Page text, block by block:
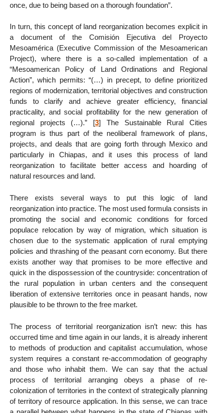
once, due to being based on a thorough foundation”.
In turn, this concept of land reorganization becomes explicit in
a document of the Comisión Ejecutiva del Proyecto
Mesoamérica (Executive Commission of the Mesoamerican
Project), where there is a so-called implementation of a
“Mesoamerican Policy of Land Ordinations and Regional
Action”, which permits: “(…) in precept, to define prioritized
regions of modernization, territorial objectives and construction
funds to clarify and achieve greater efficiency, financial
practicality, and social profitability for the new generation of
regional projects (…).” [3] The Sustainable Rural Cities
program is thus part of the neoliberal framework of plans,
projects, and deals that are going forth through Mexico and
particularly in Chiapas, and it uses this process of land
reorganization to facilitate better access and hoarding of
natural resources and land.
There exists several ways to put this logic of land
reorganization into practice. The most used formula consists in
promoting the social and economic conditions for forced
populace relocation by way of migration, which situation is
chosen due to the systematic application of rural emptying
policies and thrashing of the peasant corn economy. But there
exists another way that promises to be more effective and
quick in the dispossession of the countryside: concentration of
the rural population in urban centers and the consequent
liberation of extensive territories once in peasant hands, now
plausible to be thrown to the free market.
The process of territorial reorganization isn’t new: this has
occurred time and time again in our lands, it is already inherent
to methods of production and capitalist accumulation, whose
system requires a constant re-accommodation of geography
and those who inhabit them. We can say that the actual
process of territorial arranging obeys a phase of re-
colonization of territories in the context of strategically planning
of territory of resource application. In this sense, we can trace